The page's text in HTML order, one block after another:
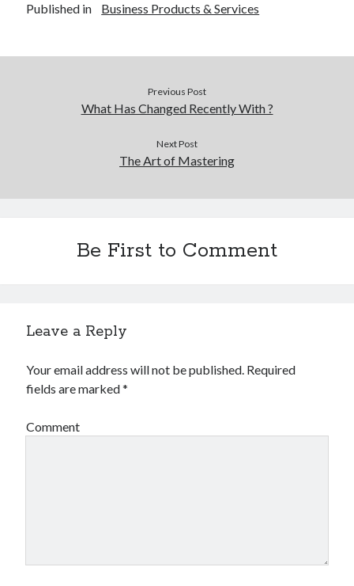
Published in Business Products & Services
Previous Post
What Has Changed Recently With ?
Next Post
The Art of Mastering
Be First to Comment
Leave a Reply
Your email address will not be published. Required
fields are marked*
Comment